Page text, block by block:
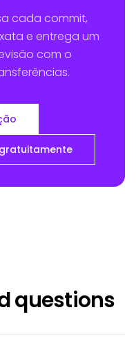
cada commit,
e entrega um
com o
gratuitamente
questions